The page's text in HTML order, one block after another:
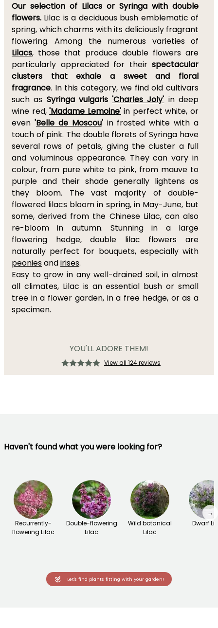
Our selection of Lilacs or Syringa with double
flowers. Lilac is a deciduous bush emblematic of
spring, which charms with its deliciously fragrant
flowering. Among the numerous varieties of
Lilacs, those that produce double flowers are
particularly appreciated for their spectacular
clusters that exhale a sweet and floral
fragrance. In this category, we find old cultivars
such as Syringa vulgaris'Charles Joly' in deep
wine red,'Madame Lemoine'in perfect white, or
even 'Belle de Moscou'in frosted white with a
touch of pink. The double florets of Syringa have
several rows of petals, giving the cluster a full
and voluminous appearance. They can vary in
colour, from pure white to pink, from mauve to
purple and their shade generally lightens as
they bloom. The vast majority of double-
flowered lilacs bloom in spring, in May-June, but
some, derived from the Chinese Lilac, can also
re-bloom in autumn. Stunning in a large
flowering hedge, double lilac flowers are
naturally perfect for bouquets, especially with
peoniesandirises.
Easy to grow in any well-drained soil, in almost
all climates, Lilac is an essential bush or small
tree in a flower garden, in a free hedge, or as a
specimen.
YOU'LL ADORE THEM!
View all 124 reviews
Haven't found what you were looking for?
Recurrently-
flowering Lilac
Double-flowering
Lilac
Wild botanical
Lilac
Dwarf
→
Let's find plants fitting with your garden!